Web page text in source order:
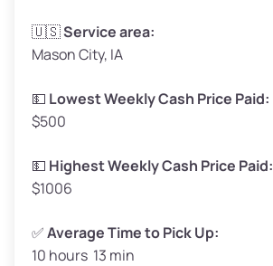
Avg Weight (lbs)
Weight (tons)
Low Value ($70/ton)
Avg Value ($150/ton)
High Value ($280/ton)
Avg Weight (lbs)
🇺🇸Service area:
Mason City, IA
💵 Lowest Weekly Cash Price Paid:
$500
💵 Highest Weekly Cash Price Paid:
$1006
✅Average Time to Pick Up:
10 hours 13 min